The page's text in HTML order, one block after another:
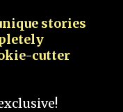
stories
cutter